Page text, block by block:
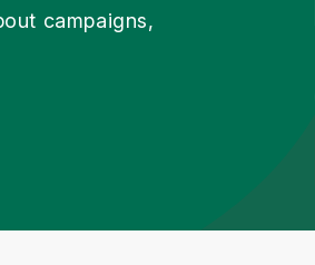
campaigns,